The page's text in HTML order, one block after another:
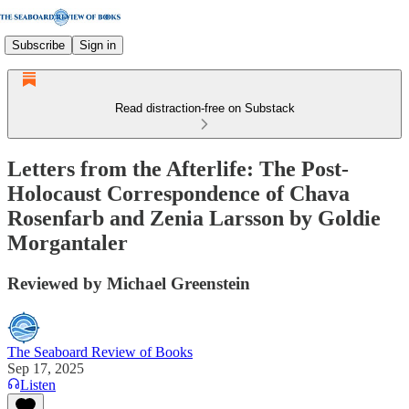
Subscribe Sign in
Read distraction-free on Substack
Letters from the Afterlife: The Post-
Holocaust Correspondence of Chava
Rosenfarb and Zenia Larsson by Goldie
Morgantaler
Reviewed by Michael Greenstein
The Seaboard Review of Books
Sep 17, 2025
Listen